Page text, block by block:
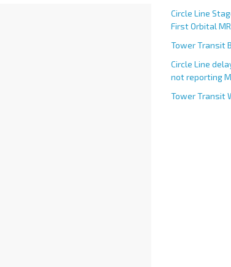
Circle Line
First Orbital
Tower Transit
Circle Line
not reporting
Tower Transit